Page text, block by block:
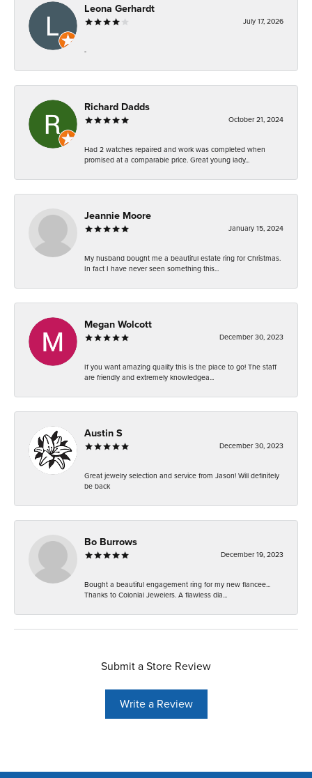
Leona Gerhardt
July 17, 2026
-
Richard Dadds
October 21, 2024
Had 2 watches repaired and work was completed when
promised at a comparable price. Great young lady...
Jeannie Moore
January 15, 2024
My husband bought me a beautiful estate ring for Christmas.
In fact I have never seen something this...
Megan Wolcott
December 30, 2023
If you want amazing quality this is the place to go! The staff
are friendly and extremely knowledgea...
Austin S
December 30, 2023
Great jewelry selection and service from Jason! Will definitely
be back
Bo Burrows
December 19, 2023
Bought a beautiful engagement ring for my new fiancee...
Thanks to Colonial Jewelers. A flawless dia...
Submit a Store Review
Write a Review